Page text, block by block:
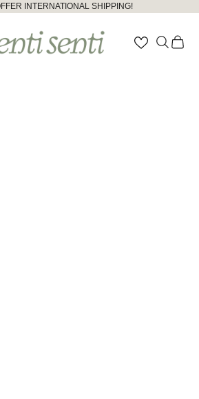
INTERNATIONAL SHIPPING!
OpenOpen